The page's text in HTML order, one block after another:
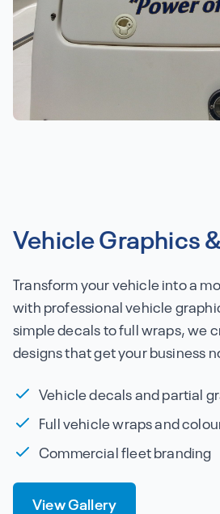
Vehicle Graphics
Transform your vehicle into a
with professional vehicle
simple decals to full wraps, we
designs that get your business
Vehicle decals and partial
Full vehicle wraps and
Commercial fleet branding
View Gallery